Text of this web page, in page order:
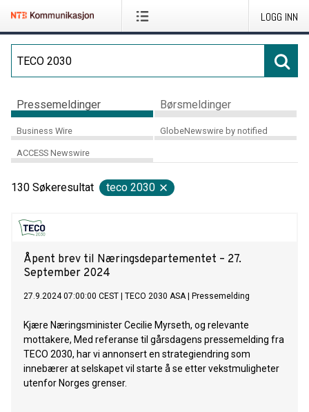
LOGG INN
Pressemeldinger Børsmeldinger
Business Wire GlobeNewswire by notified
ACCESS Newswire
130 Søkeresultat teco 2030
Åpent brev til Næringsdepartementet – 27.
September 2024
27.9.2024 07:00:00 CEST TECO 2030 ASA| Pressemelding
Kjære Næringsminister Cecilie Myrseth, og relevante
mottakere, Med referanse til gårsdagens pressemelding fra
TECO 2030, har vi annonsert en strategiendring som
innebærer at selskapet vil starte å se etter vekstmuligheter
utenfor Norges grenser.